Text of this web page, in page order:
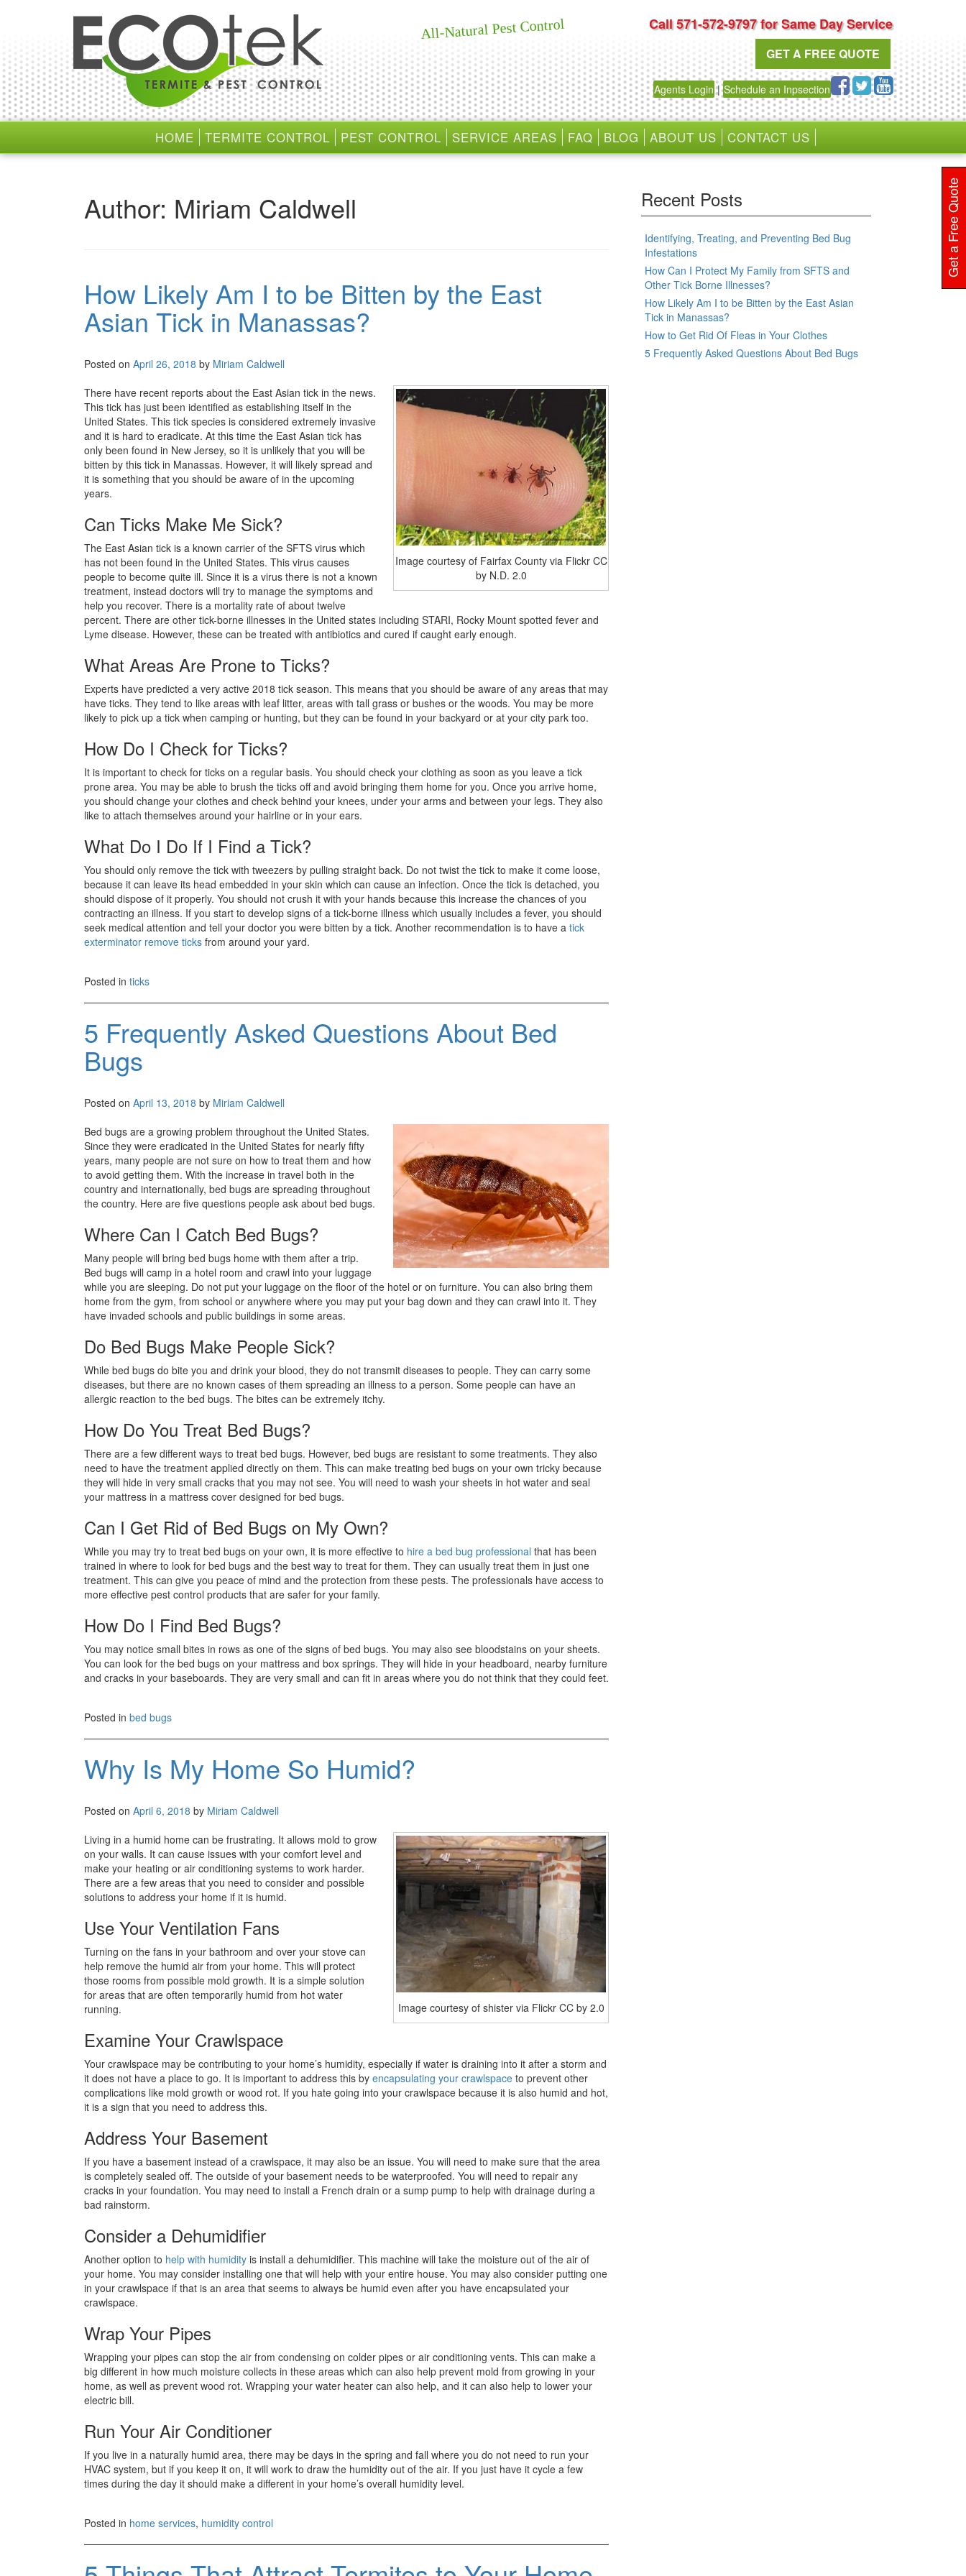
All-Natural Pest Control Call 571-572-9797 for Same Day Service
GET A FREE QUOTE
Agents Login |Schedule an Inpsection
HOME TERMITE CONTROL PEST CONTROL SERVICE AREAS FAQ BLOG ABOUT US CONTACT US
Author: Miriam Caldwell
How Likely Am I to be Bitten by the East
Asian Tick in Manassas?
Posted on April 26, 2018 by Miriam Caldwell
Image courtesy of Fairfax County via Flickr CC
by N.D. 2.0
There have recent reports about the East Asian tick in the news.
This tick has just been identified as establishing itself in the
United States. This tick species is considered extremely invasive
and it is hard to eradicate. At this time the East Asian tick has
only been found in New Jersey, so it is unlikely that you will be
bitten by this tick in Manassas. However, it will likely spread and
it is something that you should be aware of in the upcoming
years.
Can Ticks Make Me Sick?
The East Asian tick is a known carrier of the SFTS virus which
has not been found in the United States. This virus causes
people to become quite ill. Since it is a virus there is not a known
treatment, instead doctors will try to manage the symptoms and
help you recover. There is a mortality rate of about twelve
percent. There are other tick-borne illnesses in the United states including STARI, Rocky Mount spotted fever and
Lyme disease. However, these can be treated with antibiotics and cured if caught early enough.
What Areas Are Prone to Ticks?
Experts have predicted a very active 2018 tick season. This means that you should be aware of any areas that may
have ticks. They tend to like areas with leaf litter, areas with tall grass or bushes or the woods. You may be more
likely to pick up a tick when camping or hunting, but they can be found in your backyard or at your city park too.
How Do I Check for Ticks?
It is important to check for ticks on a regular basis. You should check your clothing as soon as you leave a tick
prone area. You may be able to brush the ticks off and avoid bringing them home for you. Once you arrive home,
you should change your clothes and check behind your knees, under your arms and between your legs. They also
like to attach themselves around your hairline or in your ears.
What Do I Do If I Find a Tick?
You should only remove the tick with tweezers by pulling straight back. Do not twist the tick to make it come loose,
because it can leave its head embedded in your skin which can cause an infection. Once the tick is detached, you
should dispose of it properly. You should not crush it with your hands because this increase the chances of you
contracting an illness. If you start to develop signs of a tick-borne illness which usually includes a fever, you should
seek medical attention and tell your doctor you were bitten by a tick. Another recommendation is to have a tick
exterminator remove ticks from around your yard.
Posted in ticks
5 Frequently Asked Questions About Bed
Bugs
Posted on April 13, 2018 by Miriam Caldwell
Bed bugs are a growing problem throughout the United States.
Since they were eradicated in the United States for nearly fifty
years, many people are not sure on how to treat them and how
to avoid getting them. With the increase in travel both in the
country and internationally, bed bugs are spreading throughout
the country. Here are five questions people ask about bed bugs.
Where Can I Catch Bed Bugs?
Many people will bring bed bugs home with them after a trip.
Bed bugs will camp in a hotel room and crawl into your luggage
while you are sleeping. Do not put your luggage on the floor of the hotel or on furniture. You can also bring them
home from the gym, from school or anywhere where you may put your bag down and they can crawl into it. They
have invaded schools and public buildings in some areas.
Do Bed Bugs Make People Sick?
While bed bugs do bite you and drink your blood, they do not transmit diseases to people. They can carry some
diseases, but there are no known cases of them spreading an illness to a person. Some people can have an
allergic reaction to the bed bugs. The bites can be extremely itchy.
How Do You Treat Bed Bugs?
There are a few different ways to treat bed bugs. However, bed bugs are resistant to some treatments. They also
need to have the treatment applied directly on them. This can make treating bed bugs on your own tricky because
they will hide in very small cracks that you may not see. You will need to wash your sheets in hot water and seal
your mattress in a mattress cover designed for bed bugs.
Can I Get Rid of Bed Bugs on My Own?
While you may try to treat bed bugs on your own, it is more effective to hire a bed bug professional that has been
trained in where to look for bed bugs and the best way to treat for them. They can usually treat them in just one
treatment. This can give you peace of mind and the protection from these pests. The professionals have access to
more effective pest control products that are safer for your family.
How Do I Find Bed Bugs?
You may notice small bites in rows as one of the signs of bed bugs. You may also see bloodstains on your sheets.
You can look for the bed bugs on your mattress and box springs. They will hide in your headboard, nearby furniture
and cracks in your baseboards. They are very small and can fit in areas where you do not think that they could feet.
Posted in bed bugs
Why Is My Home So Humid?
Posted on April 6, 2018 by Miriam Caldwell
Image courtesy of shister via Flickr CC by 2.0
Living in a humid home can be frustrating. It allows mold to grow
on your walls. It can cause issues with your comfort level and
make your heating or air conditioning systems to work harder.
There are a few areas that you need to consider and possible
solutions to address your home if it is humid.
Use Your Ventilation Fans
Turning on the fans in your bathroom and over your stove can
help remove the humid air from your home. This will protect
those rooms from possible mold growth. It is a simple solution
for areas that are often temporarily humid from hot water
running.
Examine Your Crawlspace
Your crawlspace may be contributing to your home’s humidity, especially if water is draining into it after a storm and
it does not have a place to go. It is important to address this by encapsulating your crawlspace to prevent other
complications like mold growth or wood rot. If you hate going into your crawlspace because it is also humid and hot,
it is a sign that you need to address this.
Address Your Basement
If you have a basement instead of a crawlspace, it may also be an issue. You will need to make sure that the area
is completely sealed off. The outside of your basement needs to be waterproofed. You will need to repair any
cracks in your foundation. You may need to install a French drain or a sump pump to help with drainage during a
bad rainstorm.
Consider a Dehumidifier
Another option to help with humidity is install a dehumidifier. This machine will take the moisture out of the air of
your home. You may consider installing one that will help with your entire house. You may also consider putting one
in your crawlspace if that is an area that seems to always be humid even after you have encapsulated your
crawlspace.
Wrap Your Pipes
Wrapping your pipes can stop the air from condensing on colder pipes or air conditioning vents. This can make a
big different in how much moisture collects in these areas which can also help prevent mold from growing in your
home, as well as prevent wood rot. Wrapping your water heater can also help, and it can also help to lower your
electric bill.
Run Your Air Conditioner
If you live in a naturally humid area, there may be days in the spring and fall where you do not need to run your
HVAC system, but if you keep it on, it will work to draw the humidity out of the air. If you just have it cycle a few
times during the day it should make a different in your home’s overall humidity level.
Posted in home services, humidity control
Recent Posts
Identifying, Treating, and Preventing Bed Bug
Infestations
How Can I Protect My Family from SFTS and
Other Tick Borne Illnesses?
How Likely Am I to be Bitten by the East Asian
Tick in Manassas?
How to Get Rid Of Fleas in Your Clothes
5 Frequently Asked Questions About Bed Bugs
Get a Free Quote